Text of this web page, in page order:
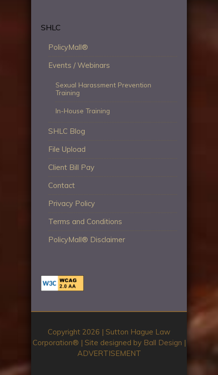
SHLC
PolicyMall®
Events / Webinars
Sexual Harassment Prevention
Training
In-House Training
SHLC Blog
File Upload
Client Bill Pay
Contact
Privacy Policy
Terms and Conditions
PolicyMall® Disclaimer
Copyright 2026 | Sutton Hague Law
Corporation®️ | Site designed by Ball Design |
ADVERTISEMENT